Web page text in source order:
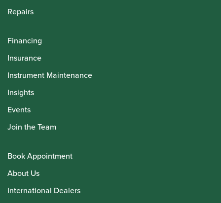
Repairs
Financing
Insurance
Instrument Maintenance
Insights
Events
Join the Team
Book Appointment
About Us
International Dealers